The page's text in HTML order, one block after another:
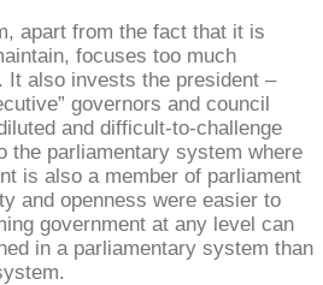
apart from the fact that it is
focuses too much
It also invests the president –
governors and council
and difficult-to-challenge
the parliamentary system where
is also a member of parliament
and openness were easier to
government at any level can
in a parliamentary system than